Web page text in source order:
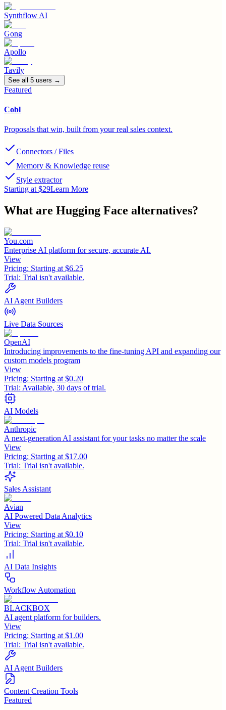
Synthflow AI
Gong
Apollo
Tavily
See all 5 users →
Featured
Cobl
Proposals that win, built from your real sales context.
Connectors / Files
Memory & Knowledge reuse
Style extractor
Starting at $29Learn More
What are Hugging Face alternatives?
You.com
Enterprise AI platform for secure, accurate AI.
View
Pricing: Starting at $6.25
Trial: Trial isn't available.
AI Agent Builders
Live Data Sources
OpenAI
Introducing improvements to the fine-tuning API and expanding our
custom models program
View
Pricing: Starting at $0.20
Trial: Available, 30 days of trial.
AI Models
Anthropic
A next-generation AI assistant for your tasks no matter the scale
View
Pricing: Starting at $17.00
Trial: Trial isn't available.
Sales Assistant
Avian
AI Powered Data Analytics
View
Pricing: Starting at $0.10
Trial: Trial isn't available.
AI Data Insights
Workflow Automation
BLACKBOX
AI agent platform for builders.
View
Pricing: Starting at $1.00
Trial: Trial isn't available.
AI Agent Builders
Content Creation Tools
Featured